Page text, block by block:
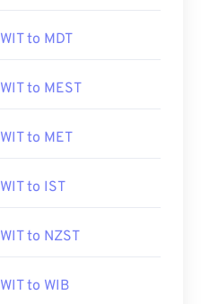
WIT to MDT
WIT to MEST
WIT to MET
WIT to IST
WIT to NZST
WIT to WIB